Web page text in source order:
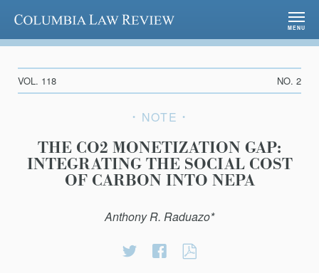
Columbia Law Review
MENU
VOL. 118 NO. 2
NOTE
THE CO2 MONETIZATION GAP:
INTEGRATING THE SOCIAL COST
OF CARBON INTO NEPA
Anthony R. Raduazo*
Share
Share